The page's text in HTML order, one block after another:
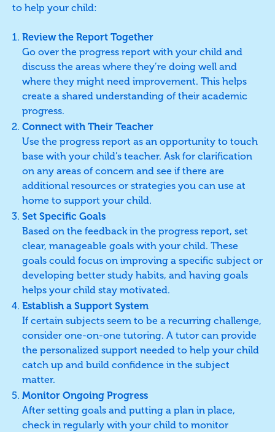
to help your child:
Review the Report Together
Go over the progress report with your child and
discuss the areas where they’re doing well and
where they might need improvement. This helps
create a shared understanding of their academic
progress.
Connect with Their Teacher
Use the progress report as an opportunity to touch
base with your child’s teacher. Ask for clarification
on any areas of concern and see if there are
additional resources or strategies you can use at
home to support your child.
Set Specific Goals
Based on the feedback in the progress report, set
clear, manageable goals with your child. These
goals could focus on improving a specific subject or
developing better study habits, and having goals
helps your child stay motivated.
Establish a Support System
If certain subjects seem to be a recurring challenge,
consider one-on-one tutoring. A tutor can provide
the personalized support needed to help your child
catch up and build confidence in the subject
matter.
Monitor Ongoing Progress
After setting goals and putting a plan in place,
check in regularly with your child to monitor